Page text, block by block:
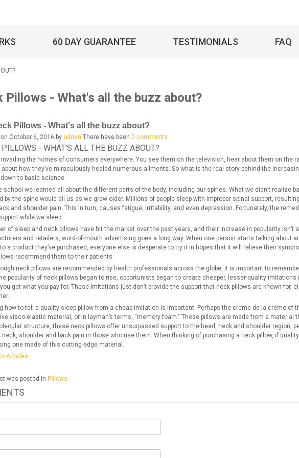
60 DAY GUARANTEE TESTIMONIALS FAQ
Pillows - What's all the buzz about?
Pillows - What's all the buzz about?
October 6, 2016 by admin There have been 0 comments
PILLOWS - WHAT'S ALL THE BUZZ ABOUT?
invading the homes of consumers everywhere. You see them on the television, hear about them on the
about how they’ve miraculously healed numerous ailments. So what is the real story behind the
to basic science.
school we learned all about the different parts of the body, including our spines. What we didn’t realize
by the spine would ail us as we grew older. Millions of people sleep with improper spinal support,
and shoulder pain. This in turn, causes fatigue, irritability, and even depression. Fortunately, the
while we sleep.
of sleep and neck pillows have hit the market over the past years, and their increase in popularity isn’t
and retailers, word-of-mouth advertising goes a long way. When one person starts talking about
a product they’ve purchased, everyone else is desperate to try it in hopes that it will relieve their
recommend them to their patients.
neck pillows are recommended by health professionals across the globe, it is important to
popularity of neck pillows began to rise, opportunists began to create cheaper, lesser-quality imitations
get what you pay for. These imitations just don’t provide the support that neck pillows are known for,
how to tell a quality sleep pillow from a cheap imitation is important. Perhaps the crème de la crème of
visco-elastic material, or in layman’s terms, “memory foam." These pillows are made from a material
structure, these neck pillows offer unsurpassed support to the head, neck and shoulder region,
neck, shoulder and back pain in those who use them. When thinking of purchasing a neck pillow, if
one made of this cutting-edge material.
Articles
was posted in Pillows